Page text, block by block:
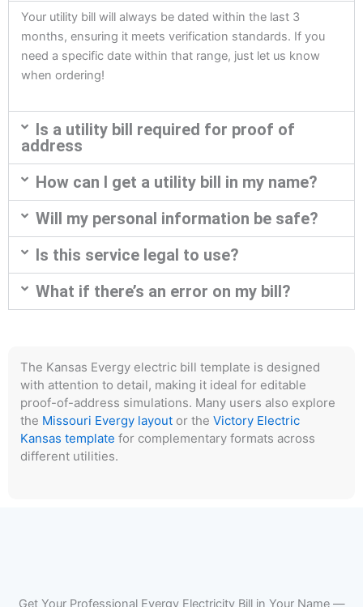
Your utility bill will always be dated within the last 3
months, ensuring it meets verification standards. If you
need a specific date within that range, just let us know
when ordering!
Is a utility bill required for proof of
address
How can I get a utility bill in my name?
Will my personal information be safe?
Is this service legal to use?
What if there’s an error on my bill?
The Kansas Evergy electric bill template is designed
with attention to detail, making it ideal for editable
proof-of-address simulations. Many users also explore
the Missouri Evergy layout or the Victory Electric
Kansas template for complementary formats across
different utilities.
Get Your Professional Evergy Electricity Bill in Your Name —